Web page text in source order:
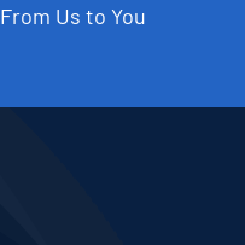
From Us to You